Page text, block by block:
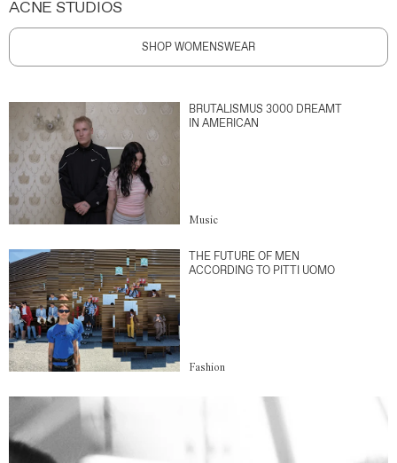
ACNE STUDIOS
SHOP WOMENSWEAR
BRUTALISMUS 3000 DREAMT
IN AMERICAN
Music
THE FUTURE OF MEN
ACCORDING TO PITTI UOMO
Fashion